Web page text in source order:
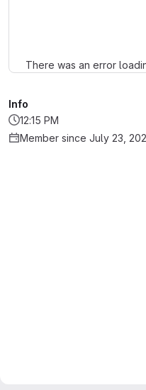
There was an error
Info
12:15 PM
Member since July 23,